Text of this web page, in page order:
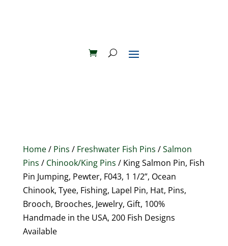
Home/ Pins / Freshwater Fish Pins /Salmon
Pins / Chinook/King Pins / King Salmon Pin, Fish
Pin Jumping, Pewter, F043, 1 1/2”, Ocean
Chinook, Tyee, Fishing, Lapel Pin, Hat, Pins,
Brooch, Brooches, Jewelry, Gift, 100%
Handmade in the USA, 200 Fish Designs
Available